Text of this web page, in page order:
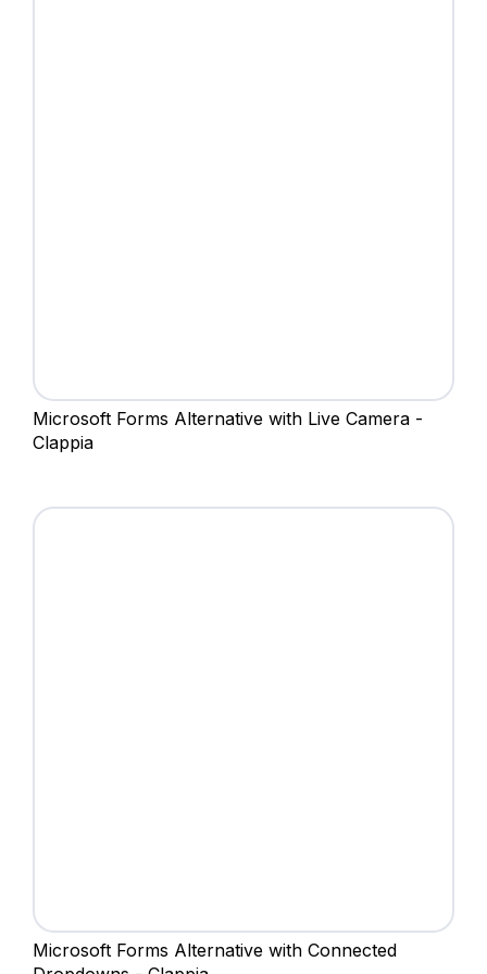
Microsoft Forms Alternative with Live Camera -
Clappia
Microsoft Forms Alternative with Connected